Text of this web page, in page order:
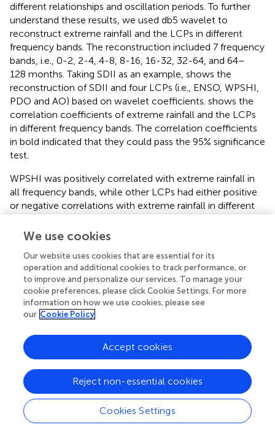
different relationships and oscillation periods. To further
understand these results, we used db5 wavelet to
reconstruct extreme rainfall and the LCPs in different
frequency bands. The reconstruction included 7 frequency
bands, i.e., 0-2, 2-4, 4-8, 8-16, 16-32, 32-64, and 64–
128 months. Taking SDII as an example, shows the
reconstruction of SDII and four LCPs (i.e., ENSO, WPSHI,
PDO and AO) based on wavelet coefficients. shows the
correlation coefficients of extreme rainfall and the LCPs
in different frequency bands. The correlation coefficients
in bold indicated that they could pass the 95% significance
test.
WPSHI was positively correlated with extreme rainfall in
all frequency bands, while other LCPs had either positive
or negative correlations with extreme rainfall in different
extreme rainfall was mainly reflected in the 4–32 months,
16 months frequency bands both exceeded 0.5. Although
the correlation of the 16–32 months frequency band was
significant, the correlation coefficient was lower. PDO
was positively correlated in the 0–2 months and 8–
16 months frequency bands, and significantly negatively
correlated between 0-8 months and 32–64 months, but
positively correlated in other frequency bands. The
wavelet reconstruction again proved that AO had no
significant effect on extreme rainfall in the MLRYRB.
In the frequency band of 0–4 months, the correlations
between extreme rainfall and the LCPs were basically
We use cookies
Our website uses cookies that are essential for its
operation and additional cookies to track performance, or
to improve and personalize our services. To manage your
cookie preferences, please click Cookie Settings. For more
information on how we use cookies, please see
our Cookie Policy
Cookies Settings
Reject non-essential cookies
Accept cookies